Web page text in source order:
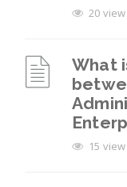
20
What
15